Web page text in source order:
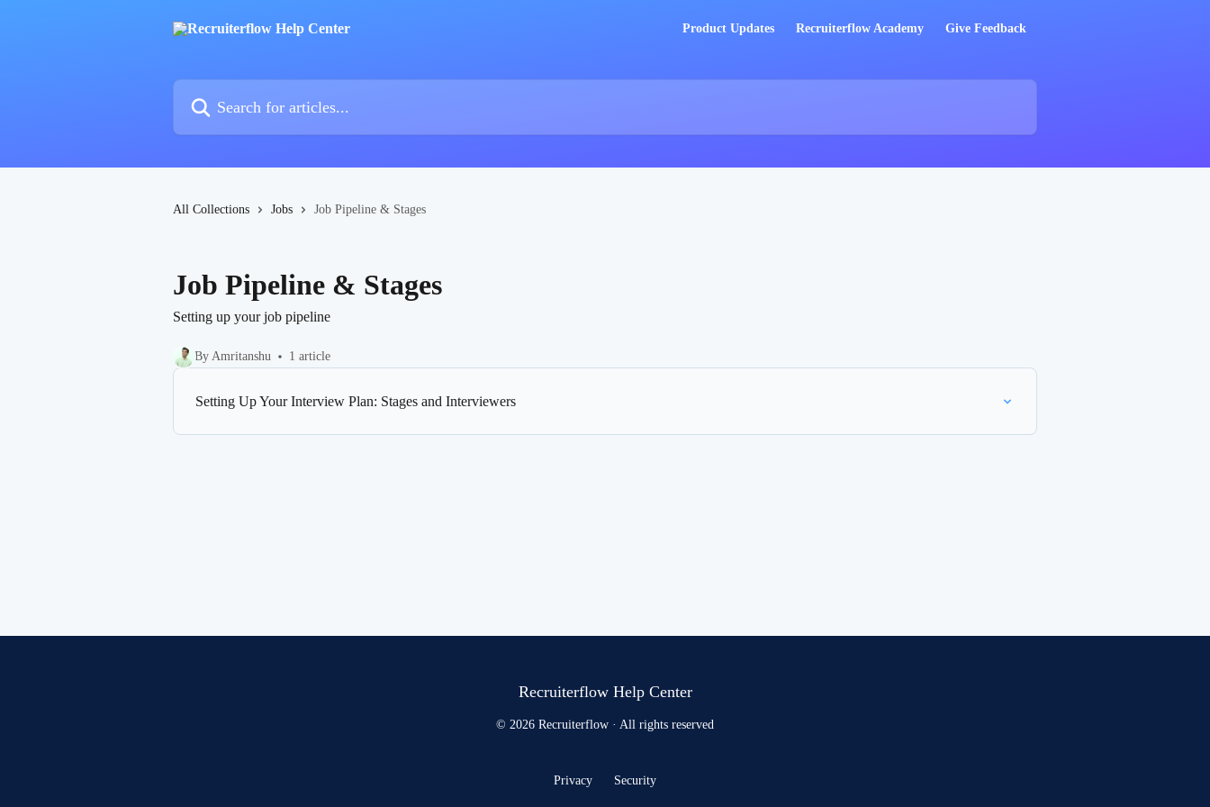
Product Updates Recruiterflow Academy Give Feedback
All Collections Jobs Job Pipeline & Stages
Job Pipeline & Stages
Setting up your job pipeline
By Amritanshu 1 article
Setting Up Your Interview Plan: Stages and Interviewers
Recruiterflow Help Center
© 2026 Recruiterflow · All rights reserved
Privacy Security